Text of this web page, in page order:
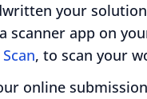
your
scanner app on
, to scan your
online